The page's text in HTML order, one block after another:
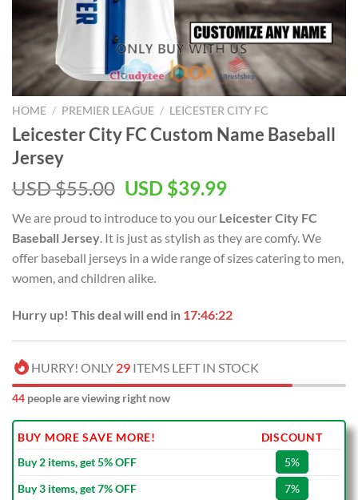
HOME / PREMIER LEAGUE / LEICESTER CITY FC
Leicester City FC Custom Name Baseball
Jersey
USD $55.00 Original
was:
USD
$55.00.
USD $39.99Current
is:
USD
$39.99.
We are proud to introduce to you our Leicester City FC
Baseball Jersey . It is just as stylish as they are comfy. We
offer baseball jerseys in a wide range of sizes catering to men,
women, and children alike.
Hurry up! This deal will end in 17:46:22
HURRY! ONLY 29 ITEMS LEFT IN STOCK
44 people are viewing right now
BUY MORE SAVE MORE!
DISCOUNT
Buy 2 items, get 5% OFF
5%
Buy 3 items, get 7% OFF
7%